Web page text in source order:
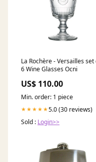
La Rochère - Versailles set of
6 Wine Glasses Ocni
US$ 110.00
Min. order: 1 piece
★★★★★5.0 (30 reviews)
Sold : Login>>